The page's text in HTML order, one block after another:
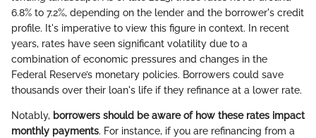
6.8% to 7.2%, depending on the lender and the borrower's credit
profile. It's imperative to view this figure in context. In recent
years, rates have seen significant volatility due to a
combination of economic pressures and changes in the
Federal Reserve’s monetary policies. Borrowers could save
thousands over their loan's life if they refinance at a lower rate.
Notably, borrowers should be aware of how these rates impact
monthly payments. For instance, if you are refinancing from a